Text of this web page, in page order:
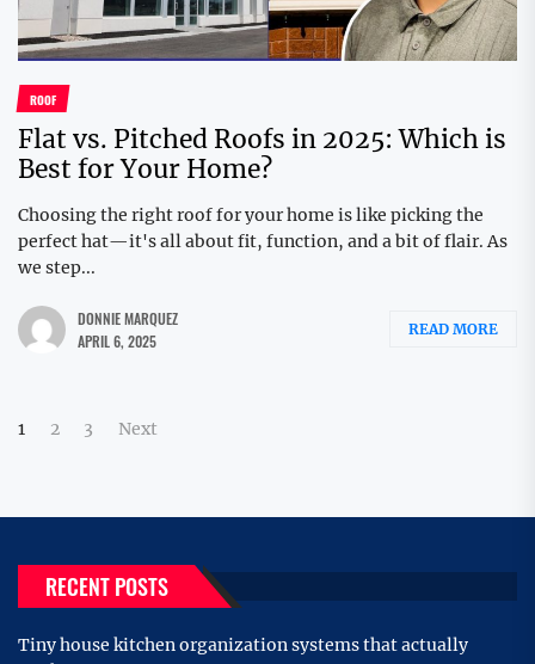
ROOF
Flat vs. Pitched Roofs in 2025: Which is
Best for Your Home?
Choosing the right roof for your home is like picking the
perfect hat—it's all about fit, function, and a bit of flair. As
we step...
DONNIE MARQUEZ
APRIL 6, 2025
READ MORE
Posts
1 2 3 Next
RECENT POSTS
Tiny house kitchen organization systems that actually